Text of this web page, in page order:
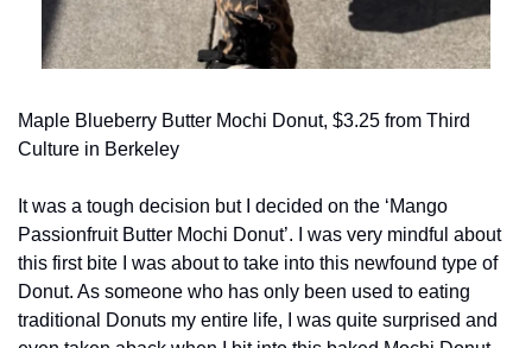
Maple Blueberry Butter Mochi Donut, $3.25 from Third
Culture in Berkeley
It was a tough decision but I decided on the ‘Mango
Passionfruit Butter Mochi Donut’. I was very mindful about
this first bite I was about to take into this newfound type of
Donut. As someone who has only been used to eating
traditional Donuts my entire life, I was quite surprised and